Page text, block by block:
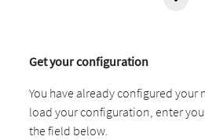
Get your configuration
You have already configured your
load your configuration, enter
the field below.